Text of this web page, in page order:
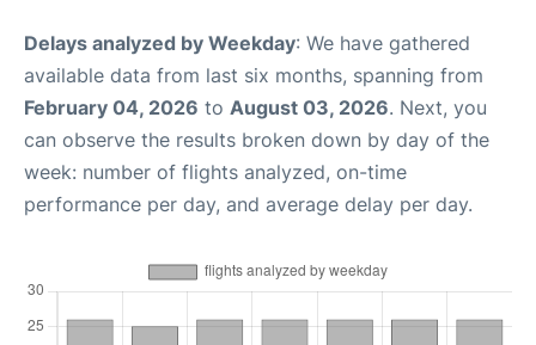
Delays analyzed by Weekday: We have gathered
available data from last six months, spanning from
February 04, 2026 to August 03, 2026. Next, you
can observe the results broken down by day of the
week: number of flights analyzed, on-time
performance per day, and average delay per day.